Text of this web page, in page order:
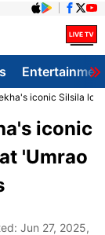
iconic Silsila
iconic
'Umrao
Jun 27, 2025,